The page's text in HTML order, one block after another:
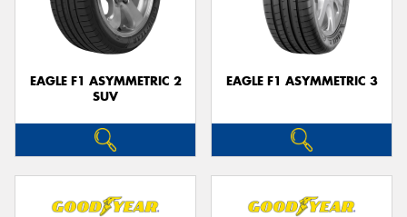
EAGLE F1 ASYMMETRIC 2
SUV
EAGLE F1 ASYMMETRIC 3